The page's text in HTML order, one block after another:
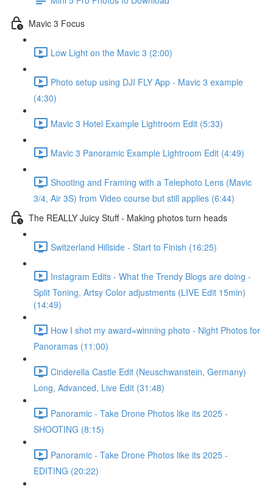
Mavic 3 Focus
Low Light on the Mavic 3 (2:00)
Photo setup using DJI FLY App - Mavic 3 example
(4:30)
Mavic 3 Hotel Example Lightroom Edit (5:33)
Mavic 3 Panoramic Example Lightroom Edit (4:49)
Shooting and Framing with a Telephoto Lens (Mavic
3/4, Air 3S) from Video course but still applies (6:44)
The REALLY Juicy Stuff - Making photos turn heads
Switzerland Hillside - Start to Finish (16:25)
Instagram Edits - What the Trendy Blogs are doing -
Split Toning, Artsy Color adjustments (LIVE Edit 15min)
(14:49)
How I shot my award=winning photo - Night Photos for
Panoramas (11:00)
Cinderella Castle Edit (Neuschwanstein, Germany)
Long, Advanced, Live Edit (31:48)
Panoramic - Take Drone Photos like its 2025 -
SHOOTING (8:15)
Panoramic - Take Drone Photos like its 2025 -
EDITING (20:22)